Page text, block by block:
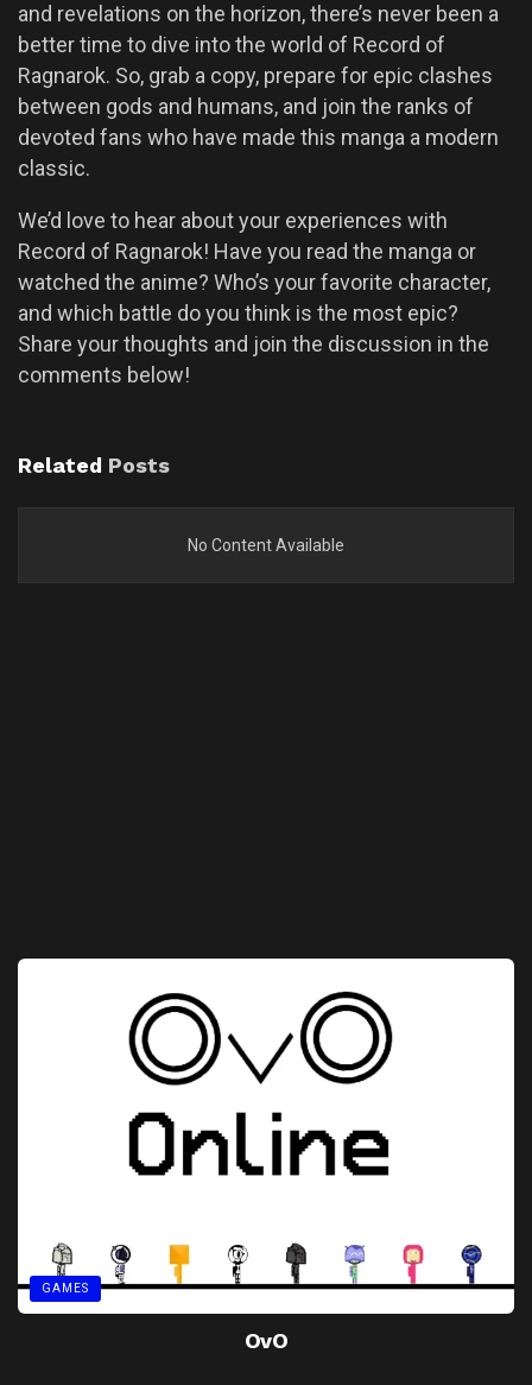
and revelations on the horizon, there’s never been a
better time to dive into the world of Record of
Ragnarok. So, grab a copy, prepare for epic clashes
between gods and humans, and join the ranks of
devoted fans who have made this manga a modern
classic.
We’d love to hear about your experiences with
Record of Ragnarok! Have you read the manga or
watched the anime? Who’s your favorite character,
and which battle do you think is the most epic?
Share your thoughts and join the discussion in the
comments below!
Related Posts
No Content Available
GAMES
OvO